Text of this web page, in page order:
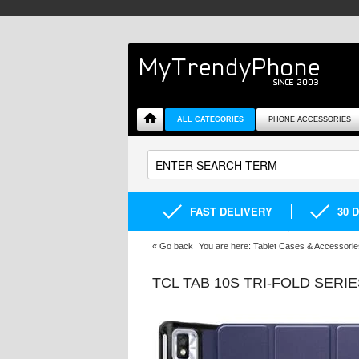
ALL CATEGORIES PHONE ACCESSORIES
FAST DELIVERY 30
« Go back You are here: Tablet Cases &
TCL TAB 10S TRI-FOLD